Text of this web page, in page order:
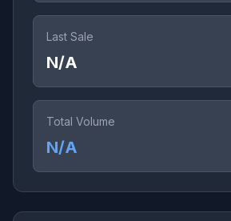
Last Sale
N/A
Total Volume
N/A